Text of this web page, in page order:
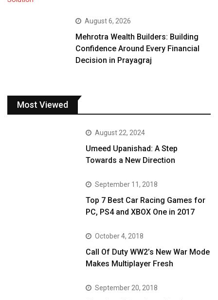
August 6, 2026
Mehrotra Wealth Builders: Building
Confidence Around Every Financial
Decision in Prayagraj
Most Viewed
August 22, 2024
Umeed Upanishad: A Step
Towards a New Direction
September 11, 2018
Top 7 Best Car Racing Games for
PC, PS4 and XBOX One in 2017
October 4, 2018
Call Of Duty WW2’s New War Mode
Makes Multiplayer Fresh
September 20, 2018